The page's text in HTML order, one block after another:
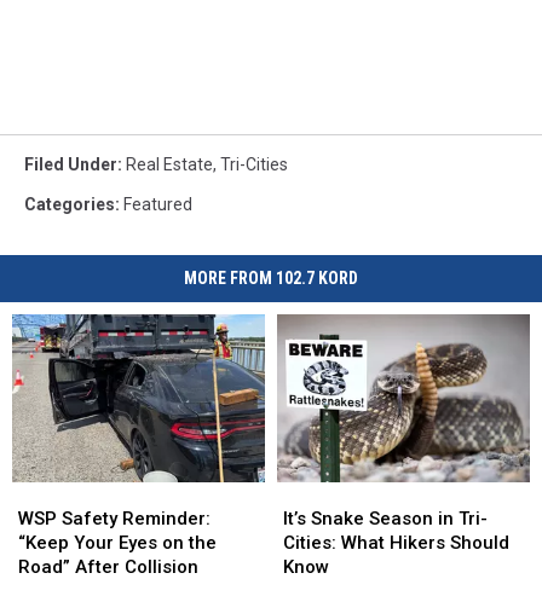
Filed Under: Real Estate, Tri-Cities
Categories: Featured
MORE FROM 102.7 KORD
Safety
Reminder:
“Keep
WSP Safety Reminder:
“Keep Your Eyes on the
Road” After Collision
Safety
Reminder:
“Keep
Snake
Season
in
It’s Snake Season in Tri-
Cities: What Hikers Should
Know
Snake
Season
in